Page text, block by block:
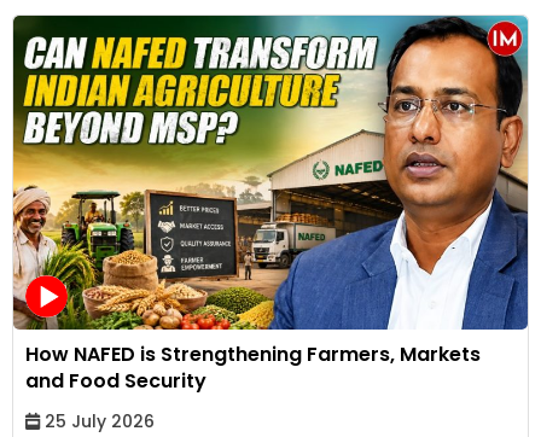
How NAFED is Strengthening Farmers, Markets
and Food Security
25 July 2026